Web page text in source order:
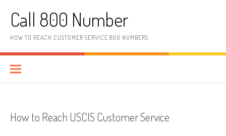
Call 800 Number
HOW TO REACH CUSTOMER SERVICE 800 NUMBERS
How to Reach USCIS Customer Service